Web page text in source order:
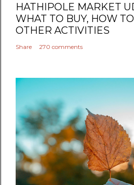
HATHIPOLE MARKET
WHAT TO BUY, HOW
OTHER ACTIVITIES
Share 270 comments